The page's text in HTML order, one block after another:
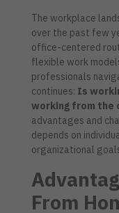
The workplace
over the past few
office-centered
flexible work
professionals
continues: Is
working from the
advantages and
depends on
organizational
From